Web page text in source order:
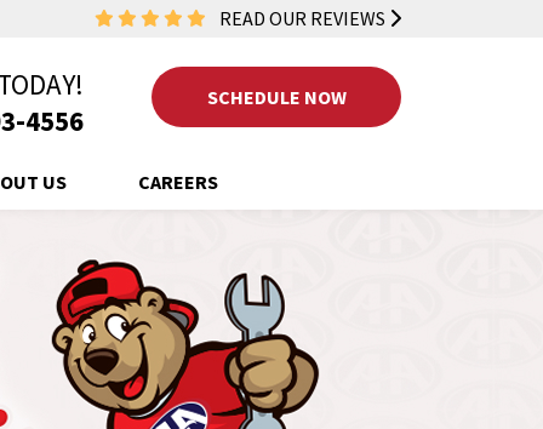
READ OUR REVIEWS
4556
SCHEDULE NOW
US CAREERS